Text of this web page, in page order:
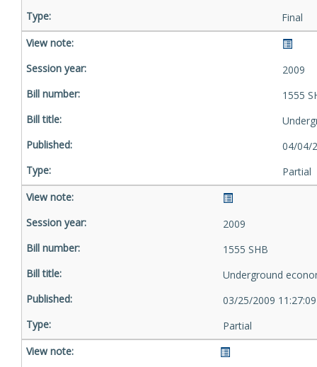
Final
2009
1555
04/04/
Partial
2009
1555 SHB
Underground
03/25/2009
Partial